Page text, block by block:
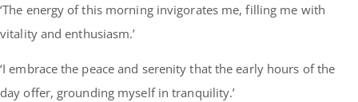
‘The energy of this morning invigorates me, filling me with
vitality and enthusiasm.’
‘I embrace the peace and serenity that the early hours of the
day offer, grounding myself in tranquility.’